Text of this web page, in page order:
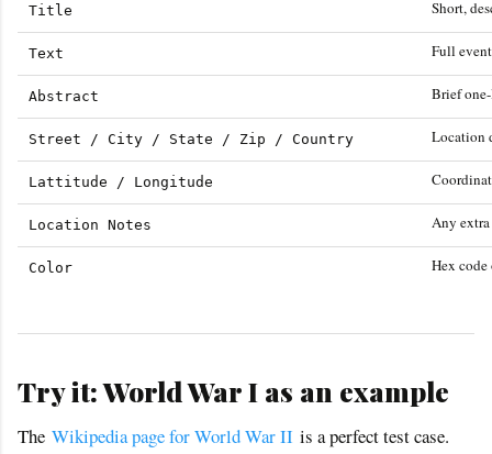
Title Short,
Text Full
Abstract Brief
Street / City / State / Zip / Country Location
Lattitude / Longitude
Location Notes Any
Color Hex
Try it: World War I as an example
The Wikipedia page for World War II is a perfect test case.